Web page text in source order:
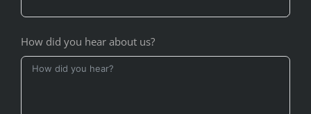
How did you hear about us?